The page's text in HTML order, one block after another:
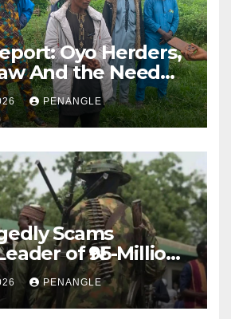
Oyo Herders,
And the Need
and
By
Emmanuel
PENANGLE
Scams
of ₦95-Million
Supply in Katsina
PENANGLE